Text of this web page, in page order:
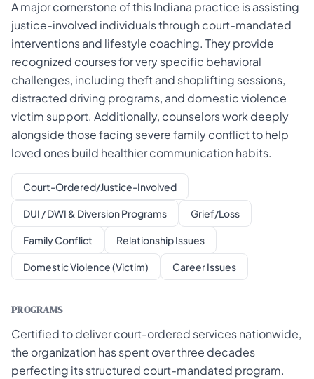
A major cornerstone of this Indiana practice is assisting
justice-involved individuals through court-mandated
interventions and lifestyle coaching. They provide
recognized courses for very specific behavioral
challenges, including theft and shoplifting sessions,
distracted driving programs, and domestic violence
victim support. Additionally, counselors work deeply
alongside those facing severe family conflict to help
loved ones build healthier communication habits.
Court-Ordered/Justice-Involved
DUI / DWI & Diversion Programs Grief/Loss
Family Conflict Relationship Issues
Domestic Violence (Victim) Career Issues
PROGRAMS
Certified to deliver court-ordered services nationwide,
the organization has spent over three decades
perfecting its structured court-mandated program.